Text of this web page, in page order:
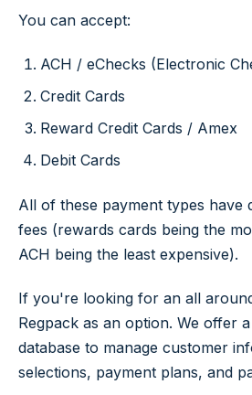
You can accept:
ACH / eChecks (Electronic
Credit Cards
Reward Credit Cards / Amex
Debit Cards
All of these payment types have
fees (rewards cards being the
ACH being the least expensive).
If you're looking for an all
Regpack as an option. We offer
database to manage customer
selections, payment plans, and